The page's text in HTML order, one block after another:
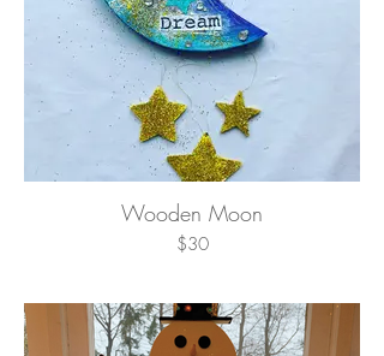
Wooden Moon
$30